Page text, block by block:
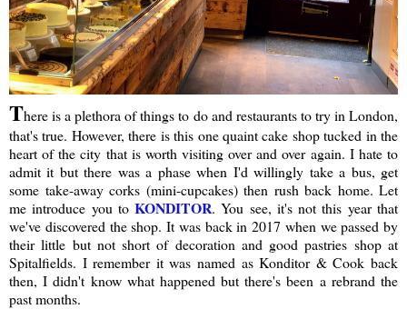
There is a plethora of things to do and restaurants to try in London,
that's true. However, there is this one quaint cake shop tucked in the
heart of the city that is worth visiting over and over again. I hate to
admit it but there was a phase when I'd willingly take a bus, get
some take-away corks (mini-cupcakes) then rush back home. Let
me introduce you toKONDITOR. You see, it's not this year that
we've discovered the shop. It was back in 2017 when we passed by
their little but not short of decoration and good pastries shop at
Spitalfields. I remember it was named as Konditor & Cook back
then, I didn't know what happened but there's been a rebrand the
past months.